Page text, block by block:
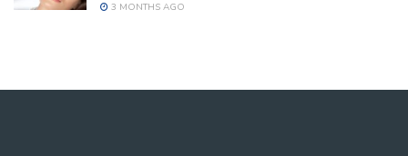
3 MONTHS AGO